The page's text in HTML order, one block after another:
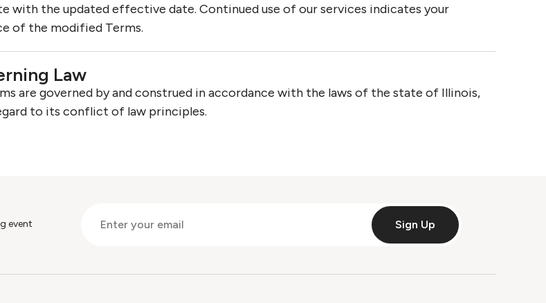
with the updated effective date. Continued use of our services indicates your
of the modified Terms.
Law
are governed by and construed in accordance with the laws of the state of Illinois,
to its conflict of law principles.
event